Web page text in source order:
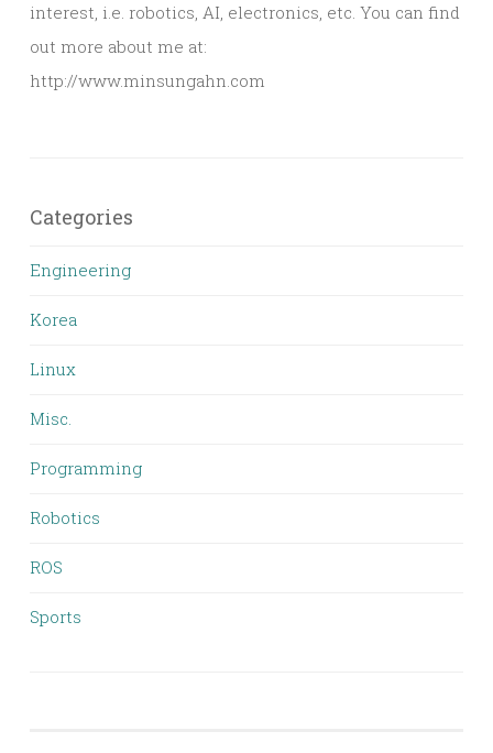
interest, i.e. robotics, AI, electronics, etc. You can find
out more about me at:
http://www.minsungahn.com
Categories
Engineering
Korea
Linux
Misc.
Programming
Robotics
ROS
Sports